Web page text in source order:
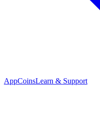
AppCoinsLearn & Support